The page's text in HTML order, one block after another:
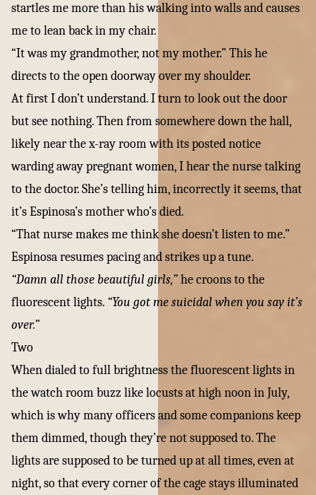
startles me more than his walking into walls and causes
me to lean back in my chair.
“It was my grandmother, not my mother.” This he
directs to the open doorway over my shoulder.
At first I don’t understand. I turn to look out the door
but see nothing. Then from somewhere down the hall,
likely near the x-ray room with its posted notice
warding away pregnant women, I hear the nurse talking
to the doctor. She’s telling him, incorrectly it seems, that
it’s Espinosa’s mother who’s died.
“That nurse makes me think she doesn’t listen to me.”
Espinosa resumes pacing and strikes up a tune.
“Damn all those beautiful girls,”he croons to the
fluorescent lights. “You got me suicidal when you say it’s
over.”
Two
When dialed to full brightness the fluorescent lights in
the watch room buzz like locusts at high noon in July,
which is why many officers and some companions keep
them dimmed, though they’re not supposed to. The
lights are supposed to be turned up at all times, even at
night, so that every corner of the cage stays illuminated